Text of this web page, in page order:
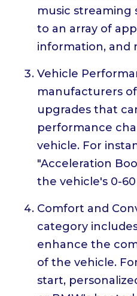
music streaming
to an array of
information, and
Vehicle
manufacturers
upgrades that
performance
vehicle. For
"Acceleration
the vehicle's 0-
Comfort and
category
enhance the
of the vehicle.
start,